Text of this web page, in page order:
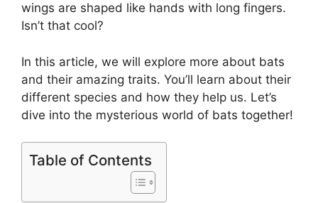
wings are shaped like hands with long fingers.
Isn’t that cool?
In this article, we will explore more about bats
and their amazing traits. You’ll learn about their
different species and how they help us. Let’s
dive into the mysterious world of bats together!
Table of Contents